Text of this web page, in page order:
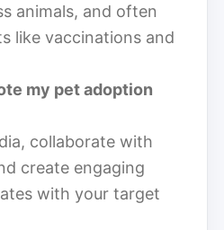
animals, and often
like vaccinations and
my pet adoption
collaborate with
create engaging
with your target